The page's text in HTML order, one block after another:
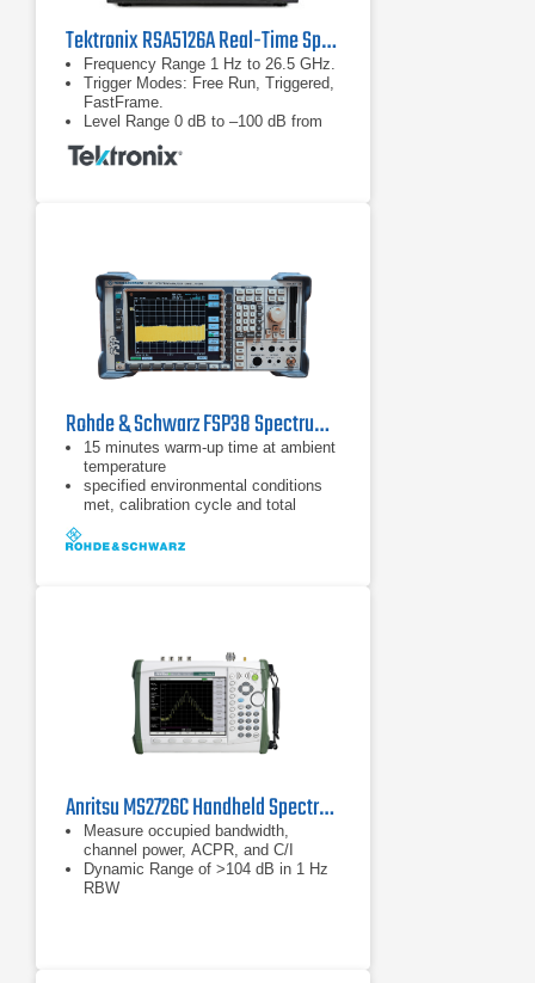
Tektronix RSA5126A Real-Time Spectrum Analyzer
Frequency Range 1 Hz to 26.5 GHz.
Trigger Modes: Free Run, Triggered,
FastFrame.
Level Range 0 dB to –100 dB from
reference level.
Rohde & Schwarz FSP38 Spectrum Analyzer | 9 kHz - 40 GHz
15 minutes warm-up time at ambient
temperature
specified environmental conditions
met, calibration cycle and total
Data without tolerances: typical
Anritsu MS2726C Handheld Spectrum Analyzer
Measure occupied bandwidth,
channel power, ACPR, and C/I
Dynamic Range of >104 dB in 1 Hz
RBW